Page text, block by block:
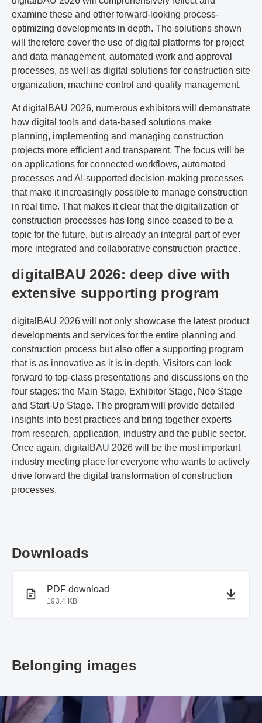
examine these and other forward-looking process-
optimizing developments in depth. The solutions shown
will therefore cover the use of digital platforms for project
and data management, automated work and approval
processes, as well as digital solutions for construction site
organization, machine control and quality management.
At digitalBAU 2026, numerous exhibitors will demonstrate
how digital tools and data-based solutions make
planning, implementing and managing construction
projects more efficient and transparent. The focus will be
on applications for connected workflows, automated
processes and AI-supported decision-making processes
that make it increasingly possible to manage construction
in real time. That makes it clear that the digitalization of
construction processes has long since ceased to be a
topic for the future, but is already an integral part of ever
more integrated and collaborative construction practice.
digitalBAU 2026: deep dive with
extensive supporting program
digitalBAU 2026 will not only showcase the latest product
developments and services for the entire planning and
construction process but also offer a supporting program
that is as innovative as it is in-depth. Visitors can look
forward to top-class presentations and discussions on the
four stages: the Main Stage, Exhibitor Stage, Neo Stage
and Start-Up Stage. The program will provide detailed
insights into best practices and bring together experts
from research, application, industry and the public sector.
Once again, digitalBAU 2026 will be the most important
industry meeting place for everyone who wants to actively
drive forward the digital transformation of construction
processes.
Downloads
PDF document
PDF download
193.4 KB
Belonging images